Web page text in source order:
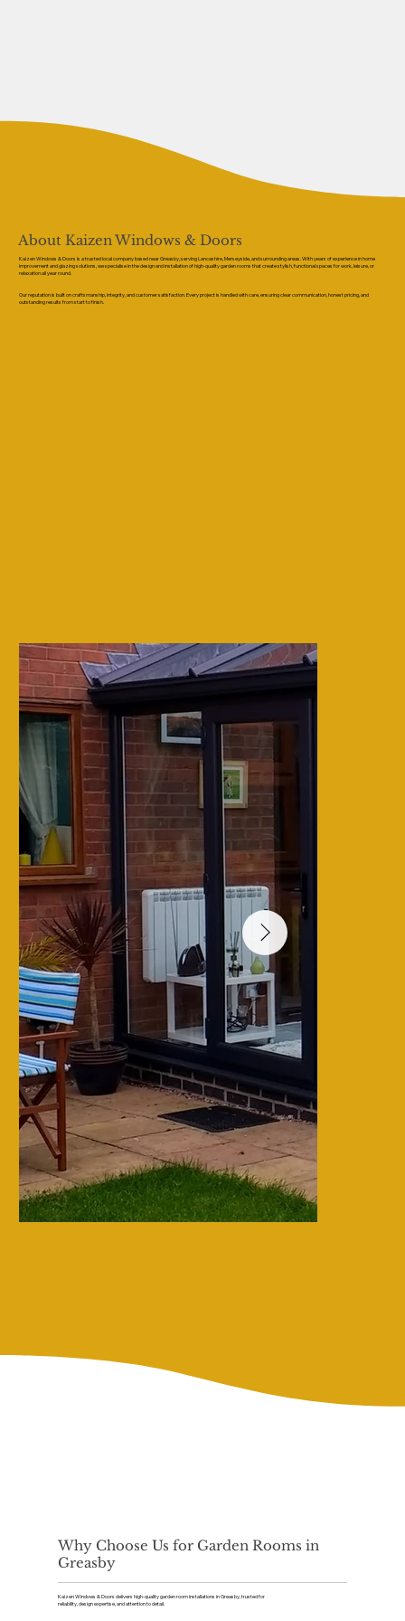
About Kaizen Windows & Doors
Kaizen Windows & Doors is a trusted local company based near Greasby, serving Lancashire, Merseyside, and surrounding areas. With years of experience in home
improvement and glazing solutions, we specialise in the design and installation of high-quality garden rooms that create stylish, functional spaces for work, leisure, or
relaxation all year round.
Our reputation is built on craftsmanship, integrity, and customer satisfaction. Every project is handled with care, ensuring clear communication, honest pricing, and
outstanding results from start to finish.
Why Choose Us for Garden Rooms in
Greasby
Kaizen Windows & Doors delivers high-quality garden room installations in Greasby, trusted for
reliability, design expertise, and attention to detail.